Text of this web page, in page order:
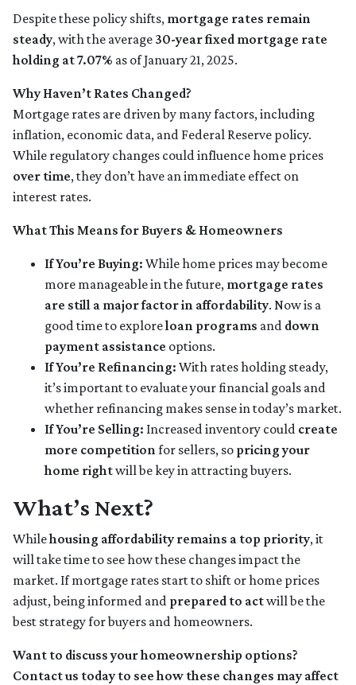
Despite these policy shifts, mortgage rates remain
steady, with the average 30-year fixed mortgage rate
holding at 7.07% as of January 21, 2025.
Why Haven’t Rates Changed?
Mortgage rates are driven by many factors, including
inflation, economic data, and Federal Reserve policy.
While regulatory changes could influence home prices
over time, they don’t have an immediate effect on
interest rates.
What This Means for Buyers & Homeowners
If You’re Buying: While home prices may become
more manageable in the future, mortgage rates
are still a major factor in affordability. Now is a
good time to exploreloan programs and down
payment assistance options.
If You’re Refinancing: With rates holding steady,
it’s important to evaluate your financial goals and
whether refinancing makes sense in today’s market.
If You’re Selling: Increased inventory could create
more competitionfor sellers, so pricing your
home rightwill be key in attracting buyers.
What’s Next?
Whilehousing affordability remains a top priority, it
will take time to see how these changes impact the
market. If mortgage rates start to shift or home prices
adjust, being informed and prepared to actwill be the
best strategy for buyers and homeowners.
Want to discuss your homeownership options?
Contact us today to see how these changes may affect